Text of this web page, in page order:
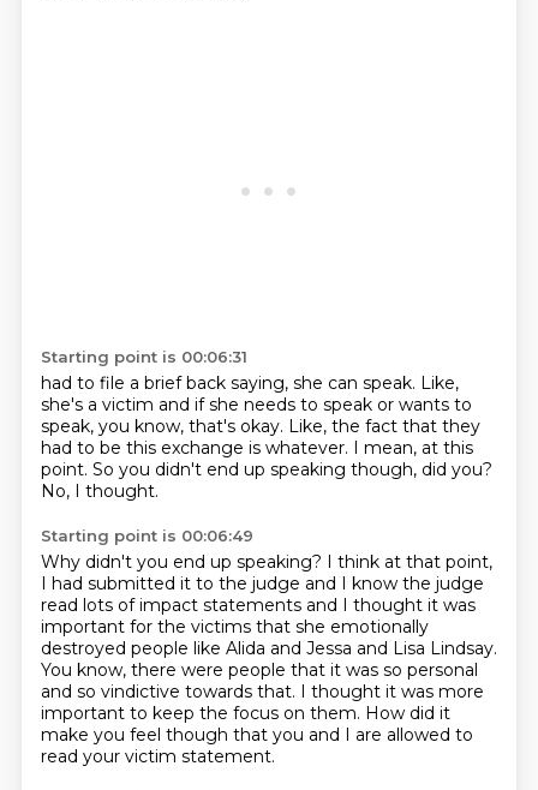
Starting point is 00:06:31
had to file a brief back saying, she can speak. Like,
she's a victim and if she needs to speak or wants to
speak, you know, that's okay. Like, the fact that they
had to be this exchange is whatever. I mean, at this
point. So you didn't end up speaking though, did you?
No, I thought.
Starting point is 00:06:49
Why didn't you end up speaking? I think at that point,
I had submitted it to the judge and I know the judge
read lots of impact statements and I thought it was
important for the victims that she emotionally
destroyed people like Alida and Jessa and Lisa Lindsay.
You know, there were people that it was so personal
and so vindictive towards that. I thought it was more
important to keep the focus on them. How did it
make you feel though that you and I are allowed to
read your victim statement.